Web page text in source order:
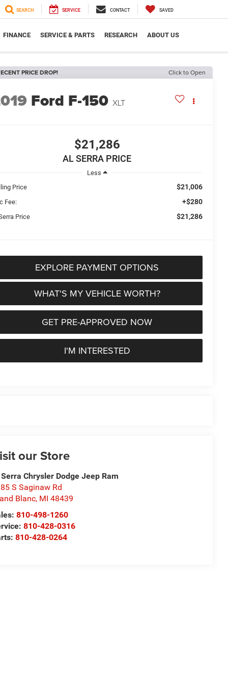
SEARCH SERVICE CONTACT SAVED
FINANCE SERVICE & PARTS RESEARCH ABOUT US
PRICE DROP! Click to Open
Ford F-150 XLT
$21,286
AL SERRA PRICE
Less
Price
$21,006
Fee: +$280
Price $21,286
EXPLORE PAYMENT OPTIONS
WHAT'S MY VEHICLE WORTH?
GET PRE-APPROVED NOW
I'M INTERESTED
our Store
Chrysler Dodge Jeep Ram
S Saginaw Rd
Blanc, MI 48439
810-498-1260
810-428-0316
810-428-0264